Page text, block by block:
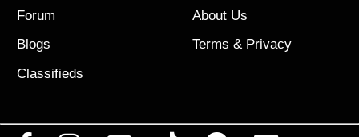
Forum
Blogs
Classifieds
About Us
Terms & Privacy